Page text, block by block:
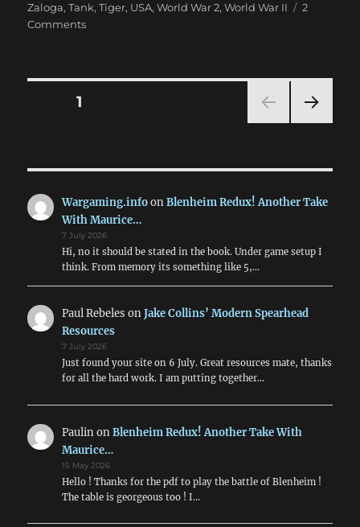
Zaloga,Tank,Tiger, USA,World War 2,World War II
2
Commentson
Posts
PAGE1
Wargaming.infoonBlenheim Redux! Another Take
With Maurice…
7 July 2026
Hi, no it should be stated in the book. Under game setup I
think. From memory its something like 5,…
Paul Rebeles onJake Collins’ Modern Spearhead
Resources
7 July 2026
Just found your site on 6 July. Great resources mate, thanks
for all the hard work. I am putting together…
PaulinonBlenheim Redux! Another Take With
Maurice…
15 May 2026
Hello ! Thanks for the pdf to play the battle of Blenheim !
The table is georgeous too ! I…